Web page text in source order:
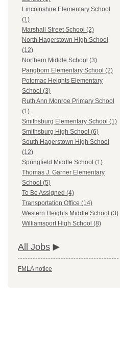
Lincolnshire Elementary School
(1)
Marshall Street School (2)
North Hagerstown High School
(12)
Northern Middle School (3)
Pangborn Elementary School (2)
Potomac Heights Elementary
School (3)
Ruth Ann Monroe Primary School
(1)
Smithsburg Elementary School (1)
Smithsburg High School (6)
South Hagerstown High School
(12)
Springfield Middle School (1)
Thomas J. Garner Elementary
School (5)
To Be Assigned (4)
Transportation Office (14)
Western Heights Middle School (3)
Williamsport High School (8)
All Jobs
FMLA notice